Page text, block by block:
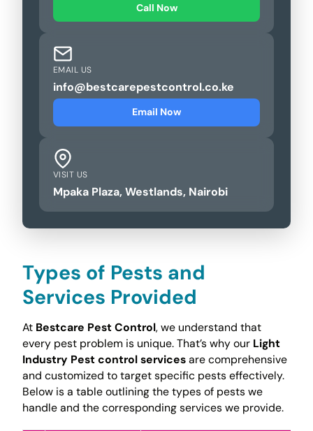
Call Now
EMAIL US
info@bestcarepestcontrol.co.ke
Email Now
VISIT US
Mpaka Plaza, Westlands, Nairobi
Types of Pests and
Services Provided
At Bestcare Pest Control, we understand that
every pest problem is unique. That’s why our Light
Industry Pest control servicesare comprehensive
and customized to target specific pests effectively.
Below is a table outlining the types of pests we
handle and the corresponding services we provide.